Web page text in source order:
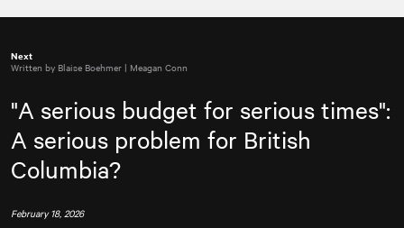
Next
Written by Blaise Boehmer | Meagan Conn
"A serious budget for serious times":
A serious problem for British
Columbia?
February 18, 2026